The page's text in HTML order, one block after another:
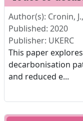
Author(s): Cronin,
Published: 2020
Publisher: UKERC
This paper
decarbonisation
and reduced e...